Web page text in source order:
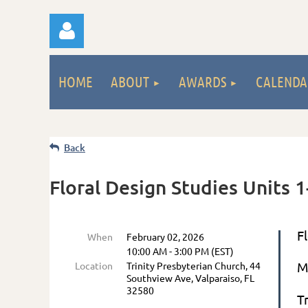
Log
HOME ABOUT AWARDS
Back
Floral Design Studies Units
When
February 02, 2026
10:00 AM - 3:00 PM (EST)
Location
Trinity Presbyterian Church, 44
Southview Ave, Valparaiso, FL
32580